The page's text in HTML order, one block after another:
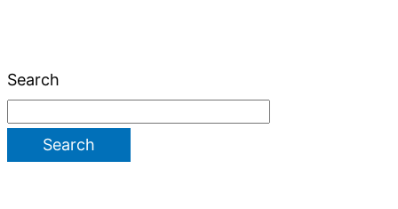
Search
Search